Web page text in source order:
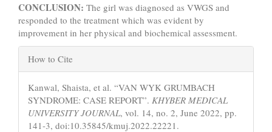
CONCLUSION: The girl was diagnosed as VWGS and
responded to the treatment which was evident by
improvement in her physical and biochemical assessment.
Article
Details
How to Cite
Kanwal, Shaista, et al. “VAN WYK GRUMBACH
SYNDROME: CASE REPORT”. KHYBER MEDICAL
UNIVERSITY JOURNAL, vol. 14, no. 2, June 2022, pp.
141-3, doi:10.35845/kmuj.2022.22221.